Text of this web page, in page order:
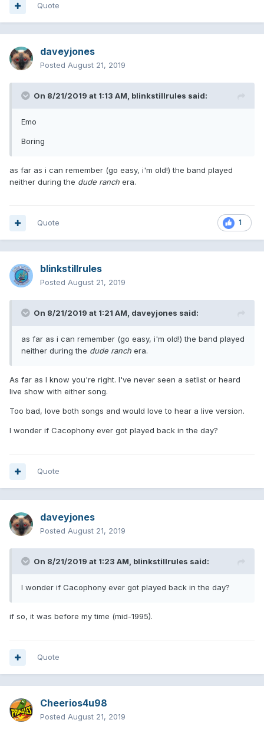
Quote
daveyjones
Posted August 21, 2019
On 8/21/2019 at 1:13 AM, blinkstillrules said:
Emo
Boring
as far as i can remember (go easy, i'm old!) the band played
neither during the dude ranch era.
1
Quote
blinkstillrules
Posted August 21, 2019
On 8/21/2019 at 1:21 AM, daveyjones said:
as far as i can remember (go easy, i'm old!) the band played
neither during the dude ranch era.
As far as I know you're right. I've never seen a setlist or heard
live show with either song.
Too bad, love both songs and would love to hear a live version.
I wonder if Cacophony ever got played back in the day?
Quote
daveyjones
Posted August 21, 2019
On 8/21/2019 at 1:23 AM, blinkstillrules said:
I wonder if Cacophony ever got played back in the day?
if so, it was before my time (mid-1995).
Quote
Cheerios4u98
Posted August 21, 2019